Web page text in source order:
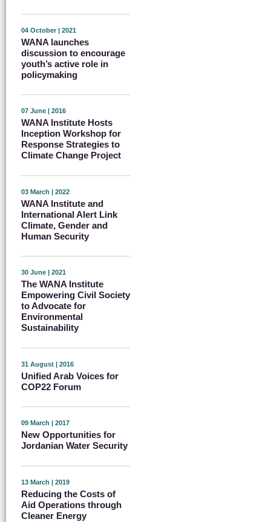
04 October | 2021
WANA launches
discussion to encourage
youth’s active role in
policymaking
07 June | 2016
WANA Institute Hosts
Inception Workshop for
Response Strategies to
Climate Change Project
03 March | 2022
WANA Institute and
International Alert Link
Climate, Gender and
Human Security
30 June | 2021
The WANA Institute
Empowering Civil Society
to Advocate for
Environmental
Sustainability
31 August | 2016
Unified Arab Voices for
COP22 Forum
09 March | 2017
New Opportunities for
Jordanian Water Security
13 March | 2019
Reducing the Costs of
Aid Operations through
Cleaner Energy